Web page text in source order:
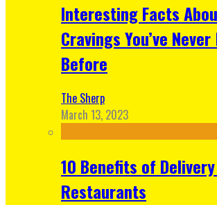
Interesting Facts
Cravings You’ve
Before
The Sherp
March 13, 2023
10 Benefits of
Restaurants